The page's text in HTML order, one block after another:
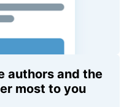
authors and the
most to you